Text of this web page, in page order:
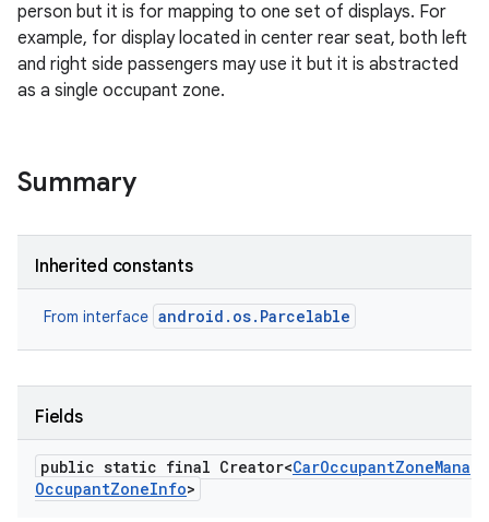
person but it is for mapping to one set of displays. For
example, for display located in center rear seat, both left
and right side passengers may use it but it is abstracted
as a single occupant zone.
Summary
Inherited constants
From interface android.os.Parcelable
Fields
public static final Creator<CarOccupantZone
OccupantZoneInfo>